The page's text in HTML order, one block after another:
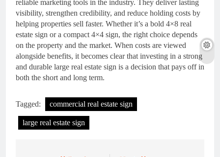
reliable marketing tools in the industry. They deliver lasting
visibility, strengthen credibility, and reduce holding costs by
helping properties sell faster. Whether it’s a bold 4×8 real
estate sign or a compact 4×4 sign, the right choice depends
on the property and the market. When costs are viewed
alongside benefits, it becomes clear that investing in a strong
and durable large real estate sign is a decision that pays off in
both the short and long term.
Tagged: commercial real estate sign
large real estate sign